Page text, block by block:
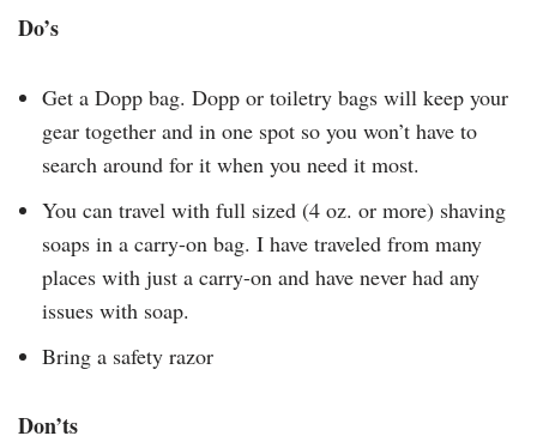
Do’s
Get a Dopp bag. Dopp or toiletry bags will keep your
gear together and in one spot so you won’t have to
search around for it when you need it most.
You can travel with full sized (4 oz. or more) shaving
soaps in a carry-on bag. I have traveled from many
places with just a carry-on and have never had any
issues with soap.
Bring a safety razor
Don’ts